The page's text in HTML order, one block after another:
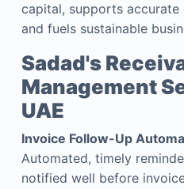
capital, supports
and fuels sustainable
Sadad's
Management
UAE
Invoice Follow-Up
Automated, timely
notified well before